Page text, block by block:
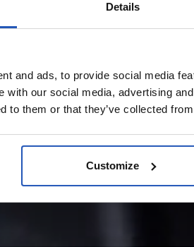
Details
and ads, to provide social media
with our social media, advertising
to them or that they’ve collected
Customize